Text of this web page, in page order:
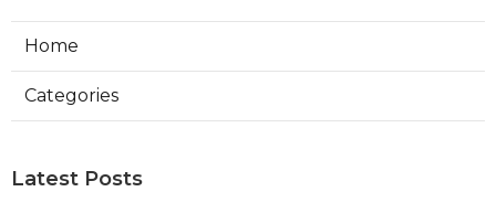
Home
Categories
Latest Posts